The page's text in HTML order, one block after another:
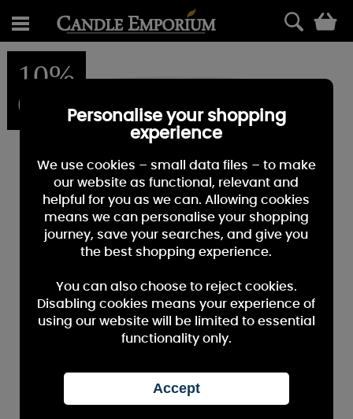
10%
OFFPersonalise your shopping
experience
We use cookies – small data files – to make
our website as functional, relevant and
helpful for you as we can. Allowing cookies
means we can personalise your shopping
journey, save your searches, and give you
the best shopping experience.
You can also choose to reject cookies.
Disabling cookies means your experience of
using our website will be limited to essential
functionality only.